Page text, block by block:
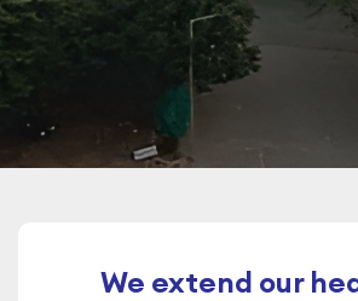
We extend our